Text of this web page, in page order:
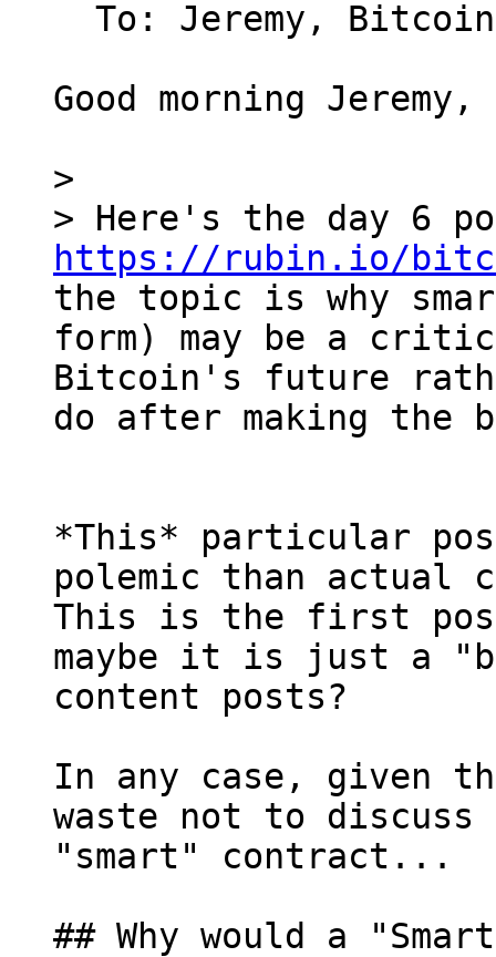
Good morning Jeremy,
>
https://rubin.io/
the topic is why
form) may be a
Bitcoin's future
*This* particular
polemic than actual
This is the first
maybe it is just a
content posts?
In any case, given
waste not to
"smart" contract...
## Why would a